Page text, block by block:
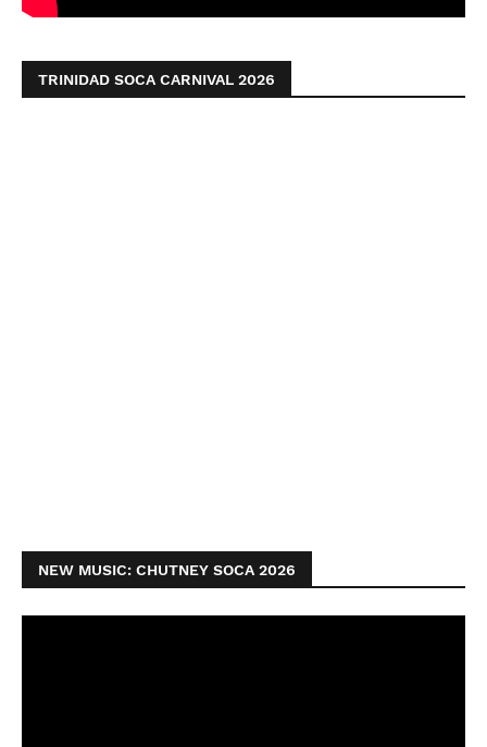
TRINIDAD SOCA CARNIVAL 2026
NEW MUSIC: CHUTNEY SOCA 2026